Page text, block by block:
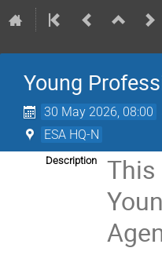
Young
30 May 2026, 08:00
ESA HQ-N
Description